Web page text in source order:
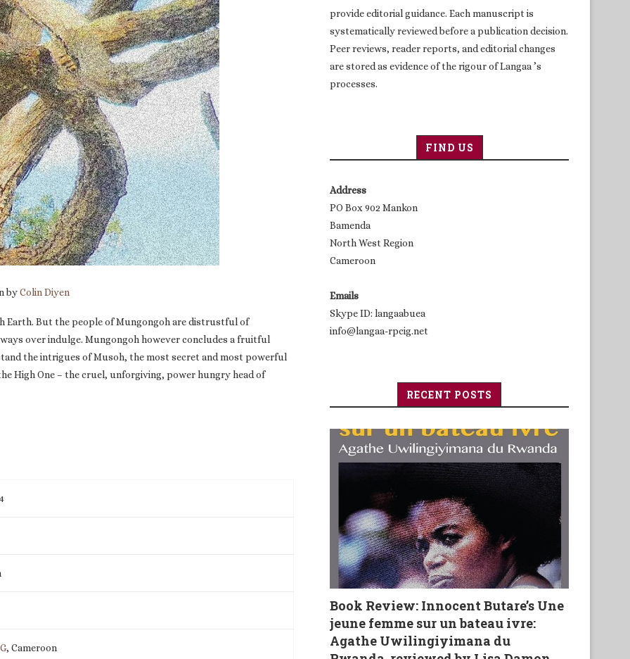
byColin Diyen
Earth. But the people of Mungongoh are distrustful of
over indulge. Mungongoh however concludes a fruitful
the intrigues of Musoh, the most secret and most powerful
High One – the cruel, unforgiving, power hungry head of
, Cameroon
provide editorial guidance. Each manuscript is
systematically reviewed before a publication decision.
Peer reviews, reader reports, and editorial changes
are stored as evidence of the rigour of Langaa ’s
processes.
FIND US
Address
PO Box 902 Mankon
Bamenda
North West Region
Cameroon
Emails
Skype ID: langaabuea
info@langaa-rpcig.net
RECENT POSTS
Book Review: Innocent Butare’s Une
jeune femme sur un bateau ivre:
Agathe Uwilingiyimana du